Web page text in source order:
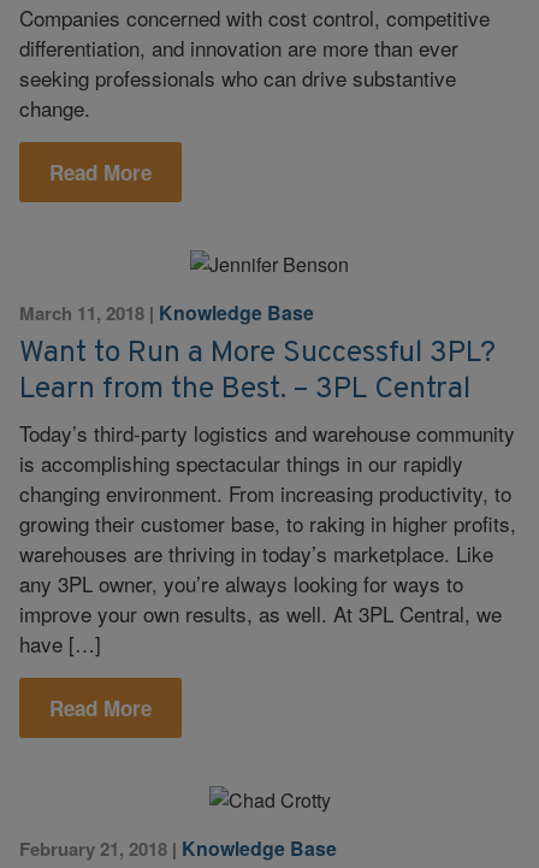
Companies concerned with cost control, competitive
differentiation, and innovation are more than ever
seeking professionals who can drive substantive
change.
Read More
March 11, 2018 | Knowledge Base
Want to Run a More Successful 3PL?
Learn from the Best. – 3PL Central
Today’s third-party logistics and warehouse community
is accomplishing spectacular things in our rapidly
changing environment. From increasing productivity, to
growing their customer base, to raking in higher profits,
warehouses are thriving in today’s marketplace. Like
any 3PL owner, you’re always looking for ways to
improve your own results, as well. At 3PL Central, we
have […]
Read More
February 21, 2018 | Knowledge Base